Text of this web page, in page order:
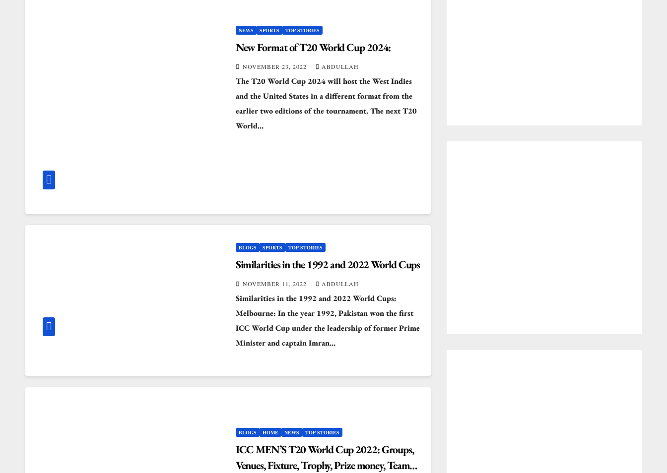
NEWS SPORTS TOP STORIES
New Format of T20 World Cup 2024:
NOVEMBER 23, 2022 ABDULLAH
The T20 World Cup 2024 will host the West Indies
and the United States in a different format from the
earlier two editions of the tournament. The next T20
World…
BLOGS SPORTS TOP STORIES
Similarities in the 1992 and 2022 World Cups
NOVEMBER 11, 2022 ABDULLAH
Similarities in the 1992 and 2022 World Cups:
Melbourne: In the year 1992, Pakistan won the first
ICC World Cup under the leadership of former Prime
Minister and captain Imran…
BLOGS HOME NEWS TOP STORIES
ICC MEN’S T20 World Cup 2022: Groups,
Venues, Fixture, Trophy, Prize money, Team